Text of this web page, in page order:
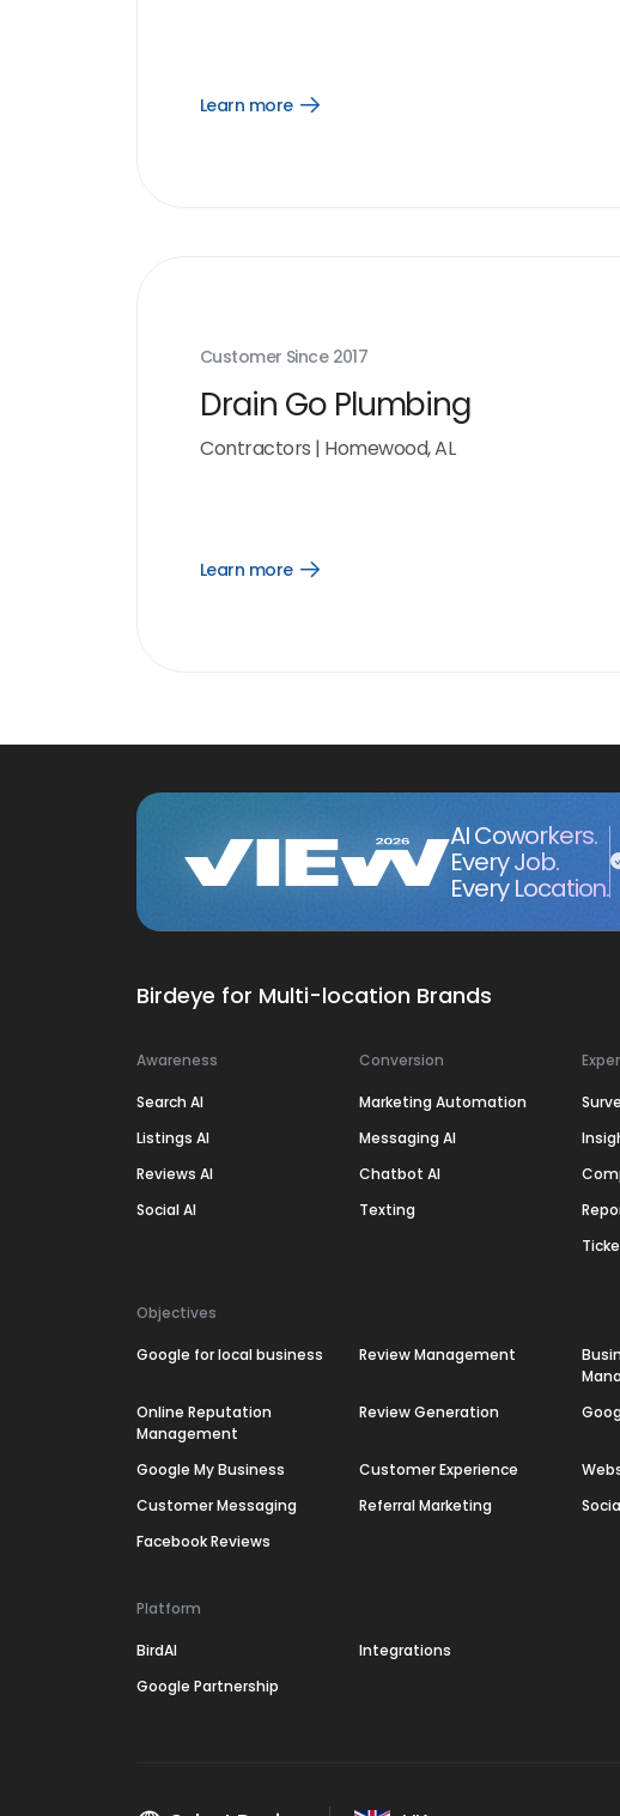
Learn more
Open
Customer Since 2017
Drain Go Plumbing
Contractors | Homewood, AL
Learn more
Open
AI Coworkers.
Every Job.
Every Location.
Birdeye for Multi-location Brands
Awareness
Search AI
Listings AI
Reviews AI
Social AI
Conversion
Marketing Automation
Messaging AI
Chatbot AI
Texting
Objectives
Google for local business Review Management
Online Reputation
Management
Review Generation
Google My Business Customer Experience
Customer Messaging
Referral Marketing
Facebook Reviews
Platform
BirdAI
Integrations
Google Partnership